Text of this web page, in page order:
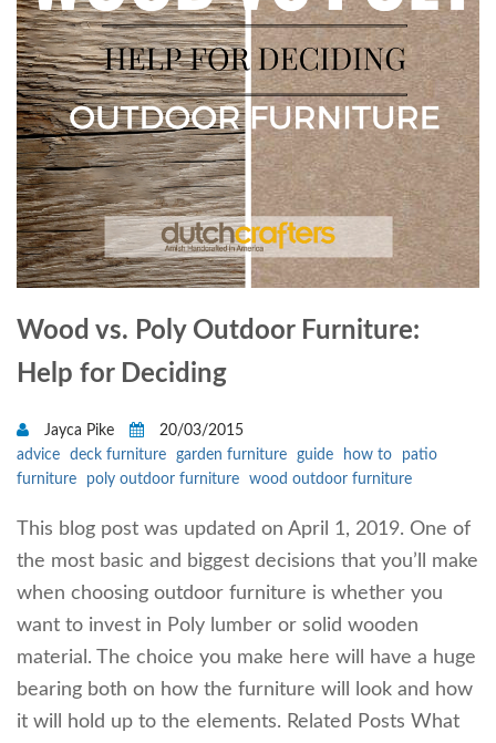
Wood vs. Poly Outdoor Furniture:
Help for Deciding
Jayca Pike
20/03/2015
advice
deck furniture garden furniture guide how to
patio
furniture
poly outdoor furniture wood outdoor furniture
This blog post was updated on April 1, 2019. One of
the most basic and biggest decisions that you’ll make
when choosing outdoor furniture is whether you
want to invest in Poly lumber or solid wooden
material. The choice you make here will have a huge
bearing both on how the furniture will look and how
it will hold up to the elements. Related Posts What